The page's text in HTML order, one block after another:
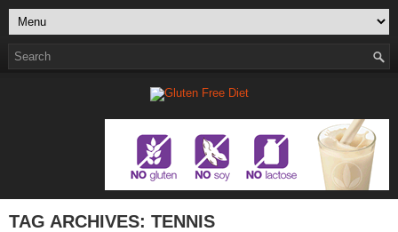
TAG ARCHIVES: TENNIS